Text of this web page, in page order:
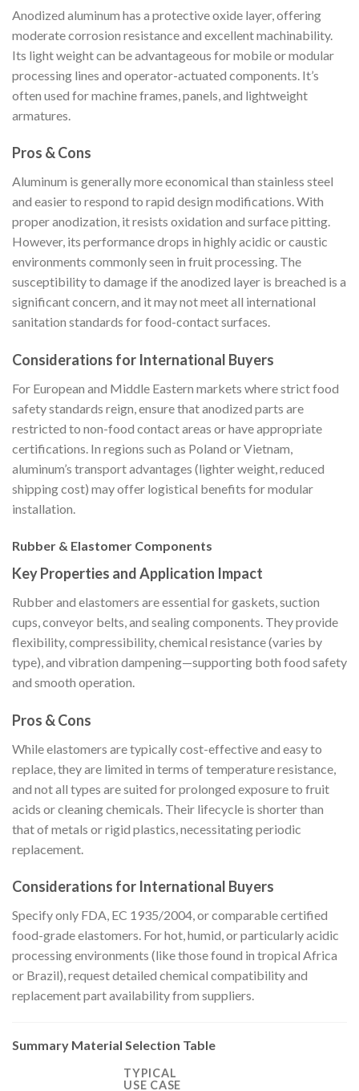
Anodized aluminum has a protective oxide layer, offering
moderate corrosion resistance and excellent machinability.
Its light weight can be advantageous for mobile or modular
processing lines and operator-actuated components. It’s
often used for machine frames, panels, and lightweight
armatures.
Pros & Cons
Aluminum is generally more economical than stainless steel
and easier to respond to rapid design modifications. With
proper anodization, it resists oxidation and surface pitting.
However, its performance drops in highly acidic or caustic
environments commonly seen in fruit processing. The
susceptibility to damage if the anodized layer is breached is a
significant concern, and it may not meet all international
sanitation standards for food-contact surfaces.
Considerations for International Buyers
For European and Middle Eastern markets where strict food
safety standards reign, ensure that anodized parts are
restricted to non-food contact areas or have appropriate
certifications. In regions such as Poland or Vietnam,
aluminum’s transport advantages (lighter weight, reduced
shipping cost) may offer logistical benefits for modular
installation.
Rubber & Elastomer Components
Key Properties and Application Impact
Rubber and elastomers are essential for gaskets, suction
cups, conveyor belts, and sealing components. They provide
flexibility, compressibility, chemical resistance (varies by
type), and vibration dampening—supporting both food safety
and smooth operation.
Pros & Cons
While elastomers are typically cost-effective and easy to
replace, they are limited in terms of temperature resistance,
and not all types are suited for prolonged exposure to fruit
acids or cleaning chemicals. Their lifecycle is shorter than
that of metals or rigid plastics, necessitating periodic
replacement.
Considerations for International Buyers
Specify only FDA, EC 1935/2004, or comparable certified
food-grade elastomers. For hot, humid, or particularly acidic
processing environments (like those found in tropical Africa
or Brazil), request detailed chemical compatibility and
replacement part availability from suppliers.
Summary Material Selection Table
TYPICAL
USE CASE